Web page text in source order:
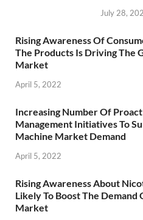
July 28,
Rising Awareness Of
The Products Is Driving The
Market
April 5, 2022
Increasing Number Of
Management Initiatives To
Machine Market Demand
April 5, 2022
Rising Awareness About
Likely To Boost The Demand
Market